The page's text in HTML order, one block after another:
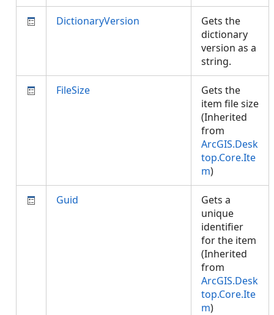
DictionaryVersion
Gets the
dictionary
version as a
string.
FileSize
Gets the
item file size
(Inherited
from
ArcGIS.Desk
top.Core.Ite
m)
Guid
Gets a
unique
identifier
for the item
(Inherited
from
ArcGIS.Desk
top.Core.Ite
m)